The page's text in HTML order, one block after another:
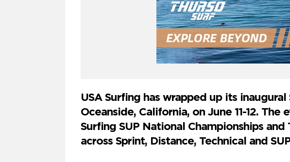
USA Surfing has wrapped up its
Oceanside, California, on June 11-12.
Surfing SUP National Championships
across Sprint, Distance, Technical and